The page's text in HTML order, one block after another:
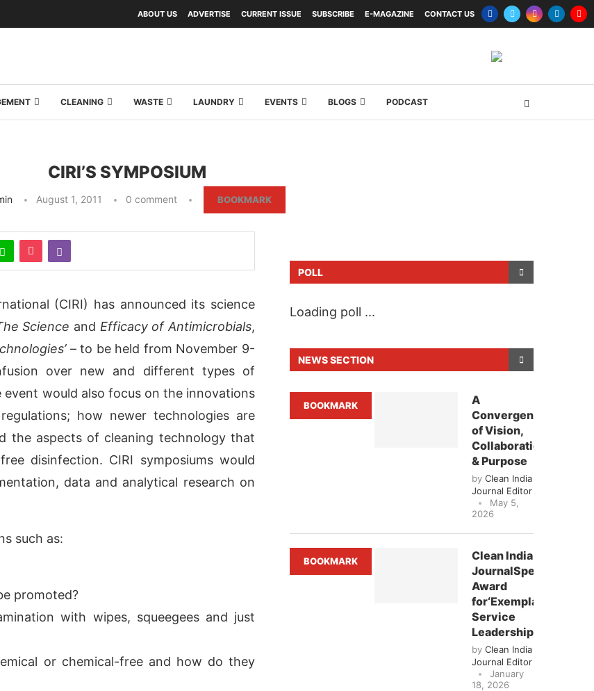
ABOUT US ADVERTISE CURRENT ISSUE SUBSCRIBE E-MAGAZINE CONTACT US
CLEANING WASTE LAUNDRY EVENTS BLOGS PODCAST
CIRI’S SYMPOSIUM
August 1, 2011 0 comment BOOKMARK
(CIRI) has announced its science
Science and Efficacy of Antimicrobials,
– to be held from November 9-
over new and different types of
would also focus on the innovations
how newer technologies are
the aspects of cleaning technology that
disinfection. CIRI symposiums would
data and analytical research on
such as:
promoted?
with wipes, squeegees and just
or chemical-free and how do they
POLL
Loading poll ...
NEWS SECTION
BOOKMARK
A
Convergence
of Vision,
Collaboration
& Purpose
by Clean India
Journal Editor
May 5,
2026
BOOKMARK
Clean India
JournalSpecial
Award
for‘Exemplary
Service
Leadership’
by Clean India
Journal Editor
January
18, 2026